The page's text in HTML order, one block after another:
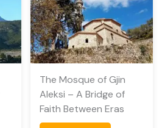
The Mosque of Gjin
Aleksi – A Bridge of
Faith Between Eras